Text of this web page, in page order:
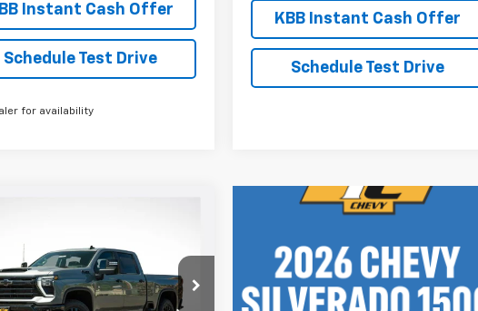
Instant Cash Offer
Schedule Test Drive
for availability
KBB Instant Cash Offer
Schedule Test Drive
2500 HDLT
Stock:N4959
CK20743